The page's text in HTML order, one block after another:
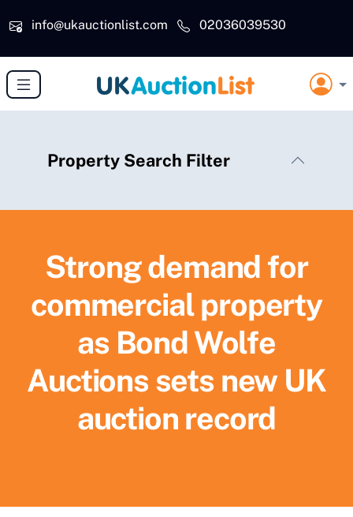
info@ukauctionlist.com
02036039530
Property Search Filter
Strong demand for
commercial property
as Bond Wolfe
Auctions sets new UK
auction record